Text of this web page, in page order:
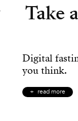
Take
Digital
you think.
read more